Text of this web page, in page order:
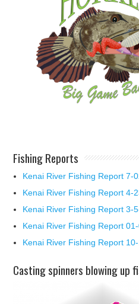
Fishing Reports
Kenai River Fishing Report 7-
Kenai River Fishing Report 4-
Kenai River Fishing Report 3-
Kenai River Fishing Report
Kenai River Fishing Report
Casting spinners blowing up